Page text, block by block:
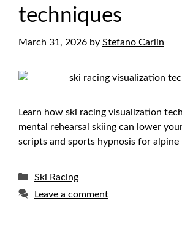
techniques
March 31, 2026 by Stefano Carlin
Learn how ski racing visualization
mental rehearsal skiing can lower
scripts and sports hypnosis for alpine
Categories
Ski Racing
Leave a comment